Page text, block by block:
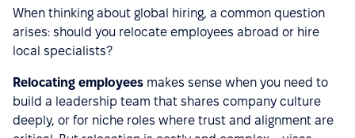
When thinking about global hiring, a common question
arises: should you relocate employees abroad or hire
local specialists?
Relocating employees makes sense when you need to
build a leadership team that shares company culture
deeply, or for niche roles where trust and alignment are